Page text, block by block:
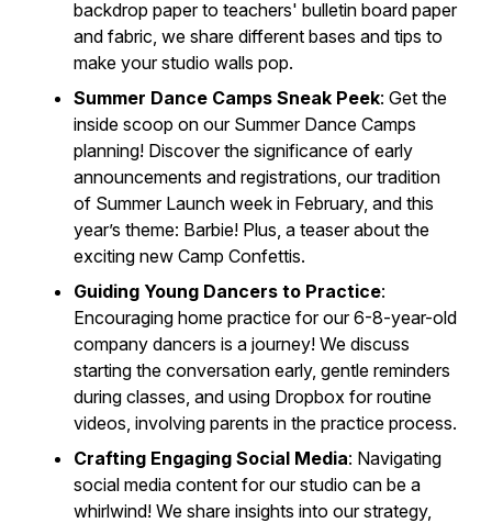
backdrop paper to teachers' bulletin board paper
and fabric, we share different bases and tips to
make your studio walls pop.
Summer Dance Camps Sneak Peek: Get the
inside scoop on our Summer Dance Camps
planning! Discover the significance of early
announcements and registrations, our tradition
of Summer Launch week in February, and this
year’s theme: Barbie! Plus, a teaser about the
exciting new Camp Confettis.
Guiding Young Dancers to Practice:
Encouraging home practice for our 6-8-year-old
company dancers is a journey! We discuss
starting the conversation early, gentle reminders
during classes, and using Dropbox for routine
videos, involving parents in the practice process.
Crafting Engaging Social Media: Navigating
social media content for our studio can be a
whirlwind! We share insights into our strategy,